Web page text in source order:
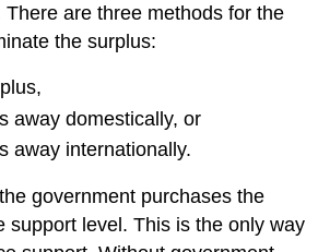
are three methods for the
the surplus:
away domestically, or
away internationally.
government purchases the
support level. This is the only way